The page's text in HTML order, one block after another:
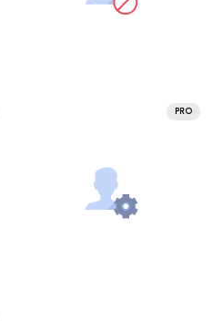
PRO